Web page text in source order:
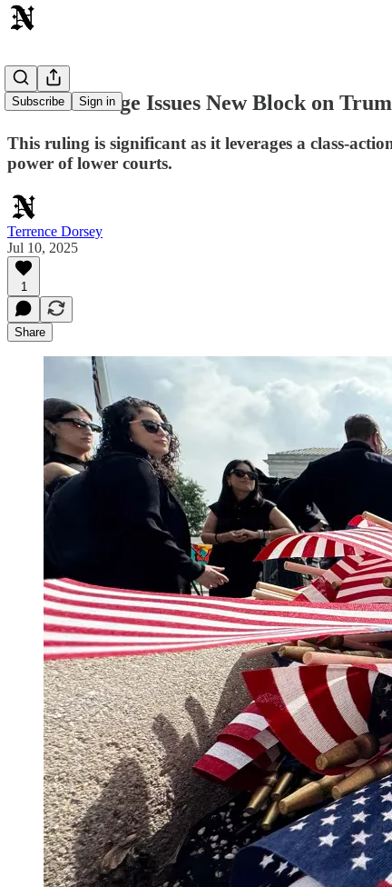
Subscribe Sign in
Federal Judge Issues New Block on
This ruling is significant as it leverages a class-
power of lower courts.
Terrence Dorsey
Jul 10, 2025
1
Share